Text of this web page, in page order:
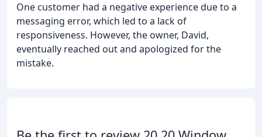
One customer had a negative experience due to a
messaging error, which led to a lack of
responsiveness. However, the owner, David,
eventually reached out and apologized for the
mistake.